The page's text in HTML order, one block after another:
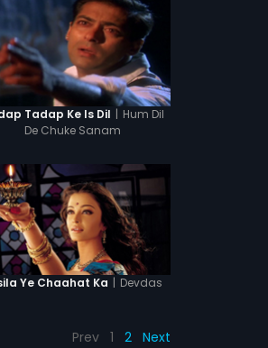
Tadap Ke Is Dil | Hum Dil
De Chuke Sanam
Ye Chaahat Ka | Devdas
Prev 1 2 Next